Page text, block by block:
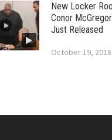
New Locker
Conor
Just Released
October 19, 2018